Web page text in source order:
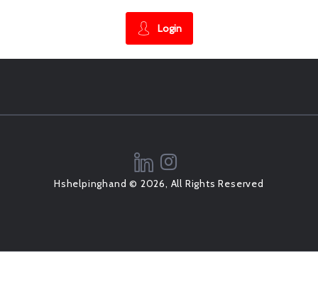
Login
Hshelpinghand © 2026, All Rights Reserved